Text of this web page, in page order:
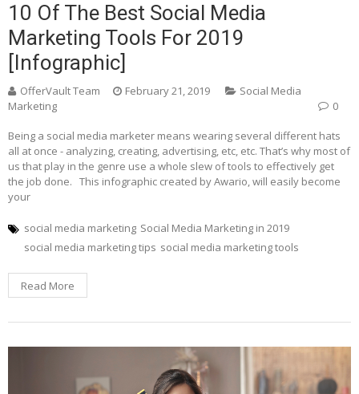
10 Of The Best Social Media
Marketing Tools For 2019
[Infographic]
OfferVault Team February 21, 2019
Social Media
Marketing
0
Being a social media marketer means wearing several different hats
all at once - analyzing, creating, advertising, etc, etc. That’s why most of
us that play in the genre use a whole slew of tools to effectively get
the job done. This infographic created by Awario, will easily become
your
social media marketing Social Media Marketing in 2019
social media marketing tips social media marketing tools
Read More